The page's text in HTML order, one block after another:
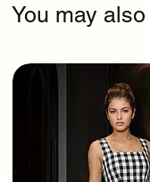
You may